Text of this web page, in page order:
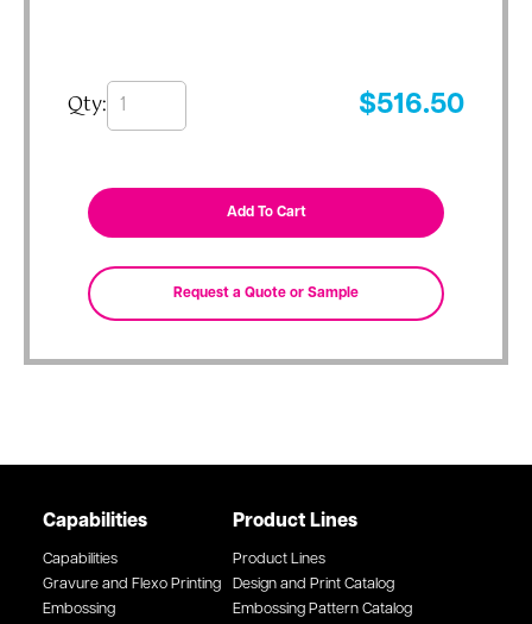
Qty: $516.50
Capabilities
Capabilities
Gravure and Flexo Printing
Embossing
Product Lines
Product Lines
Design and Print Catalog
Embossing Pattern Catalog